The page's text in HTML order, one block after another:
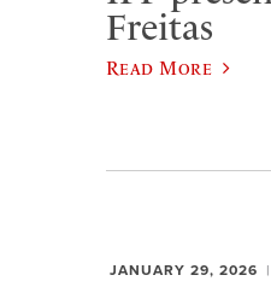
Freitas
Read More
JANUARY 29, 2026